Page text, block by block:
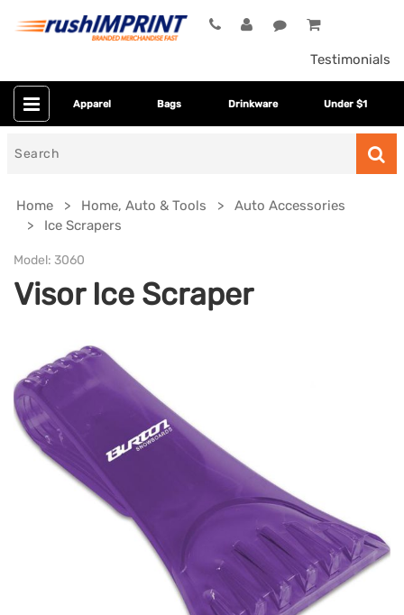
Testimonials
Apparel Bags Drinkware Under $1
Home Home, Auto & Tools
Auto Accessories
Ice Scrapers
Model: 3060
Visor Ice Scraper